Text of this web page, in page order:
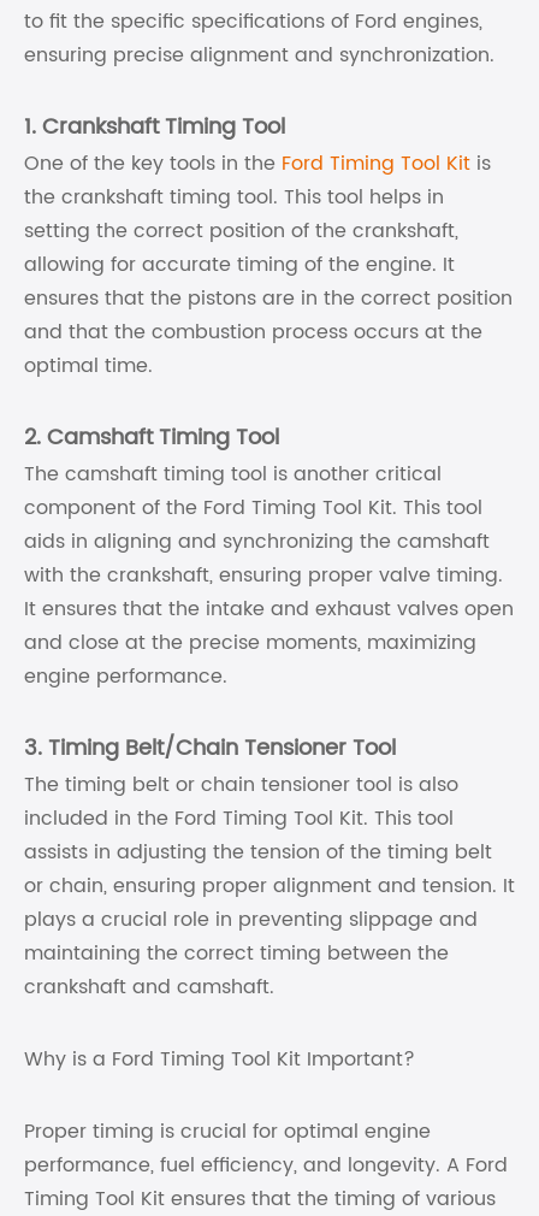
to fit the specific specifications of Ford engines,
ensuring precise alignment and synchronization.
1. Crankshaft Timing Tool
One of the key tools in the Ford Timing Tool Kit is
the crankshaft timing tool. This tool helps in
setting the correct position of the crankshaft,
allowing for accurate timing of the engine. It
ensures that the pistons are in the correct position
and that the combustion process occurs at the
optimal time.
2. Camshaft Timing Tool
The camshaft timing tool is another critical
component of the Ford Timing Tool Kit. This tool
aids in aligning and synchronizing the camshaft
with the crankshaft, ensuring proper valve timing.
It ensures that the intake and exhaust valves open
and close at the precise moments, maximizing
engine performance.
3. Timing Belt/Chain Tensioner Tool
The timing belt or chain tensioner tool is also
included in the Ford Timing Tool Kit. This tool
assists in adjusting the tension of the timing belt
or chain, ensuring proper alignment and tension. It
plays a crucial role in preventing slippage and
maintaining the correct timing between the
crankshaft and camshaft.
Why is a Ford Timing Tool Kit Important?
Proper timing is crucial for optimal engine
performance, fuel efficiency, and longevity. A Ford
Timing Tool Kit ensures that the timing of various